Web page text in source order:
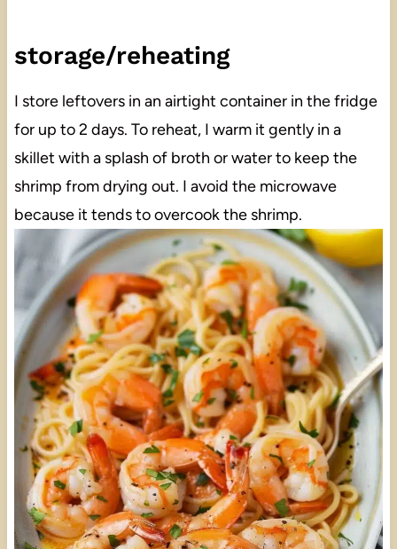
storage/reheating
I store leftovers in an airtight container in the fridge
for up to 2 days. To reheat, I warm it gently in a
skillet with a splash of broth or water to keep the
shrimp from drying out. I avoid the microwave
because it tends to overcook the shrimp.